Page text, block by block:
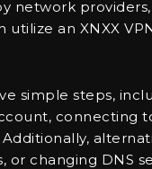
network
an XNXX
simple steps,
connecting
changing DNS